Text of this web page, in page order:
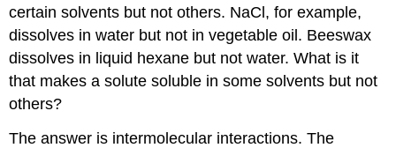
certain solvents but not others. NaCl, for example,
dissolves in water but not in vegetable oil. Beeswax
dissolves in liquid hexane but not water. What is it
that makes a solute soluble in some solvents but not
others?
The answer is intermolecular interactions. The